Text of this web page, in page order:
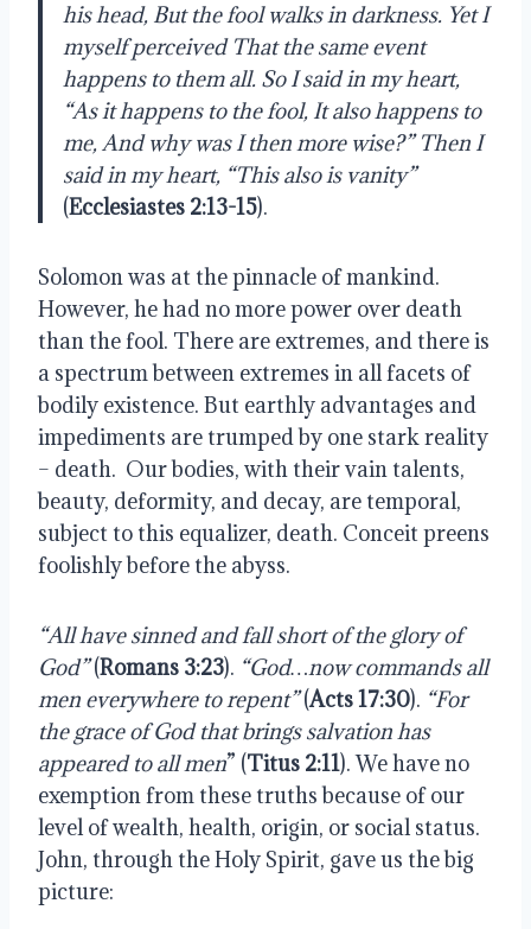
his head, But the fool walks in darkness. Yet I
myself perceived That the same event
happens to them all. So I said in my heart,
“As it happens to the fool, It also happens to
me, And why was I then more wise?” Then I
said in my heart, “This also is vanity”
(Ecclesiastes 2:13-15).
Solomon was at the pinnacle of mankind.
However, he had no more power over death
than the fool. There are extremes, and there is
a spectrum between extremes in all facets of
bodily existence. But earthly advantages and
impediments are trumped by one stark reality
– death.  Our bodies, with their vain talents,
beauty, deformity, and decay, are temporal,
subject to this equalizer, death. Conceit preens
foolishly before the abyss.
“All have sinned and fall short of the glory of
God” (Romans 3:23). “God…now commands all
men everywhere to repent” (Acts 17:30). “For
the grace of God that brings salvation has
appeared to all men” (Titus 2:11). We have no
exemption from these truths because of our
level of wealth, health, origin, or social status.
John, through the Holy Spirit, gave us the big
picture: